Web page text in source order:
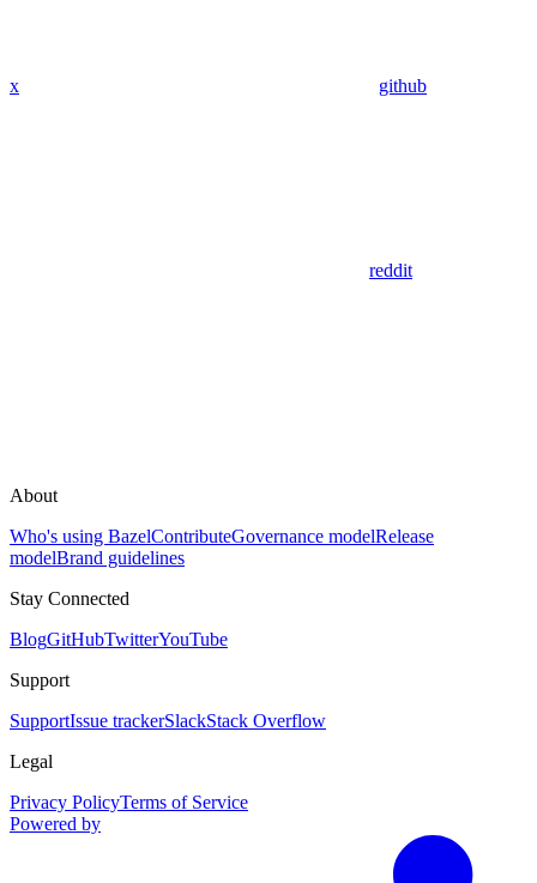
x github
reddit
About
Who's using BazelContributeGovernance modelRelease
modelBrand guidelines
Stay Connected
BlogGitHubTwitterYouTube
Support
SupportIssue trackerSlackStack Overflow
Legal
Privacy PolicyTerms of Service
Powered by